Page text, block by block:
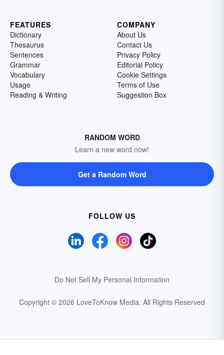
FEATURES
Dictionary
Thesaurus
Sentences
Grammar
Vocabulary
Usage
Reading & Writing
COMPANY
About Us
Contact Us
Privacy Policy
Editorial Policy
Cookie Settings
Terms of Use
Suggestion Box
RANDOM WORD
Learn a new word now!
Get a Random Word
FOLLOW US
Do Not Sell My Personal Information
Copyright © 2026 LoveToKnow Media. All Rights Reserved